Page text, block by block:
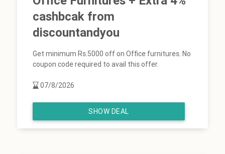
cashbcak from
discountandyou
Get minimum Rs.5000 off on Office furnitures. No
coupon code required to avail this offer.
07/8/2026
SHOW DEAL